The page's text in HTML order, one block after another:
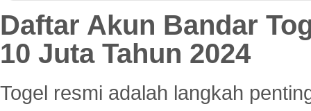
Daftar Akun Bandar
10 Juta Tahun 2024
Togel resmi adalah langkah